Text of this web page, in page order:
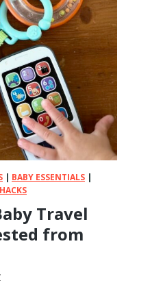
| BABY ESSENTIALS |
Travel
from